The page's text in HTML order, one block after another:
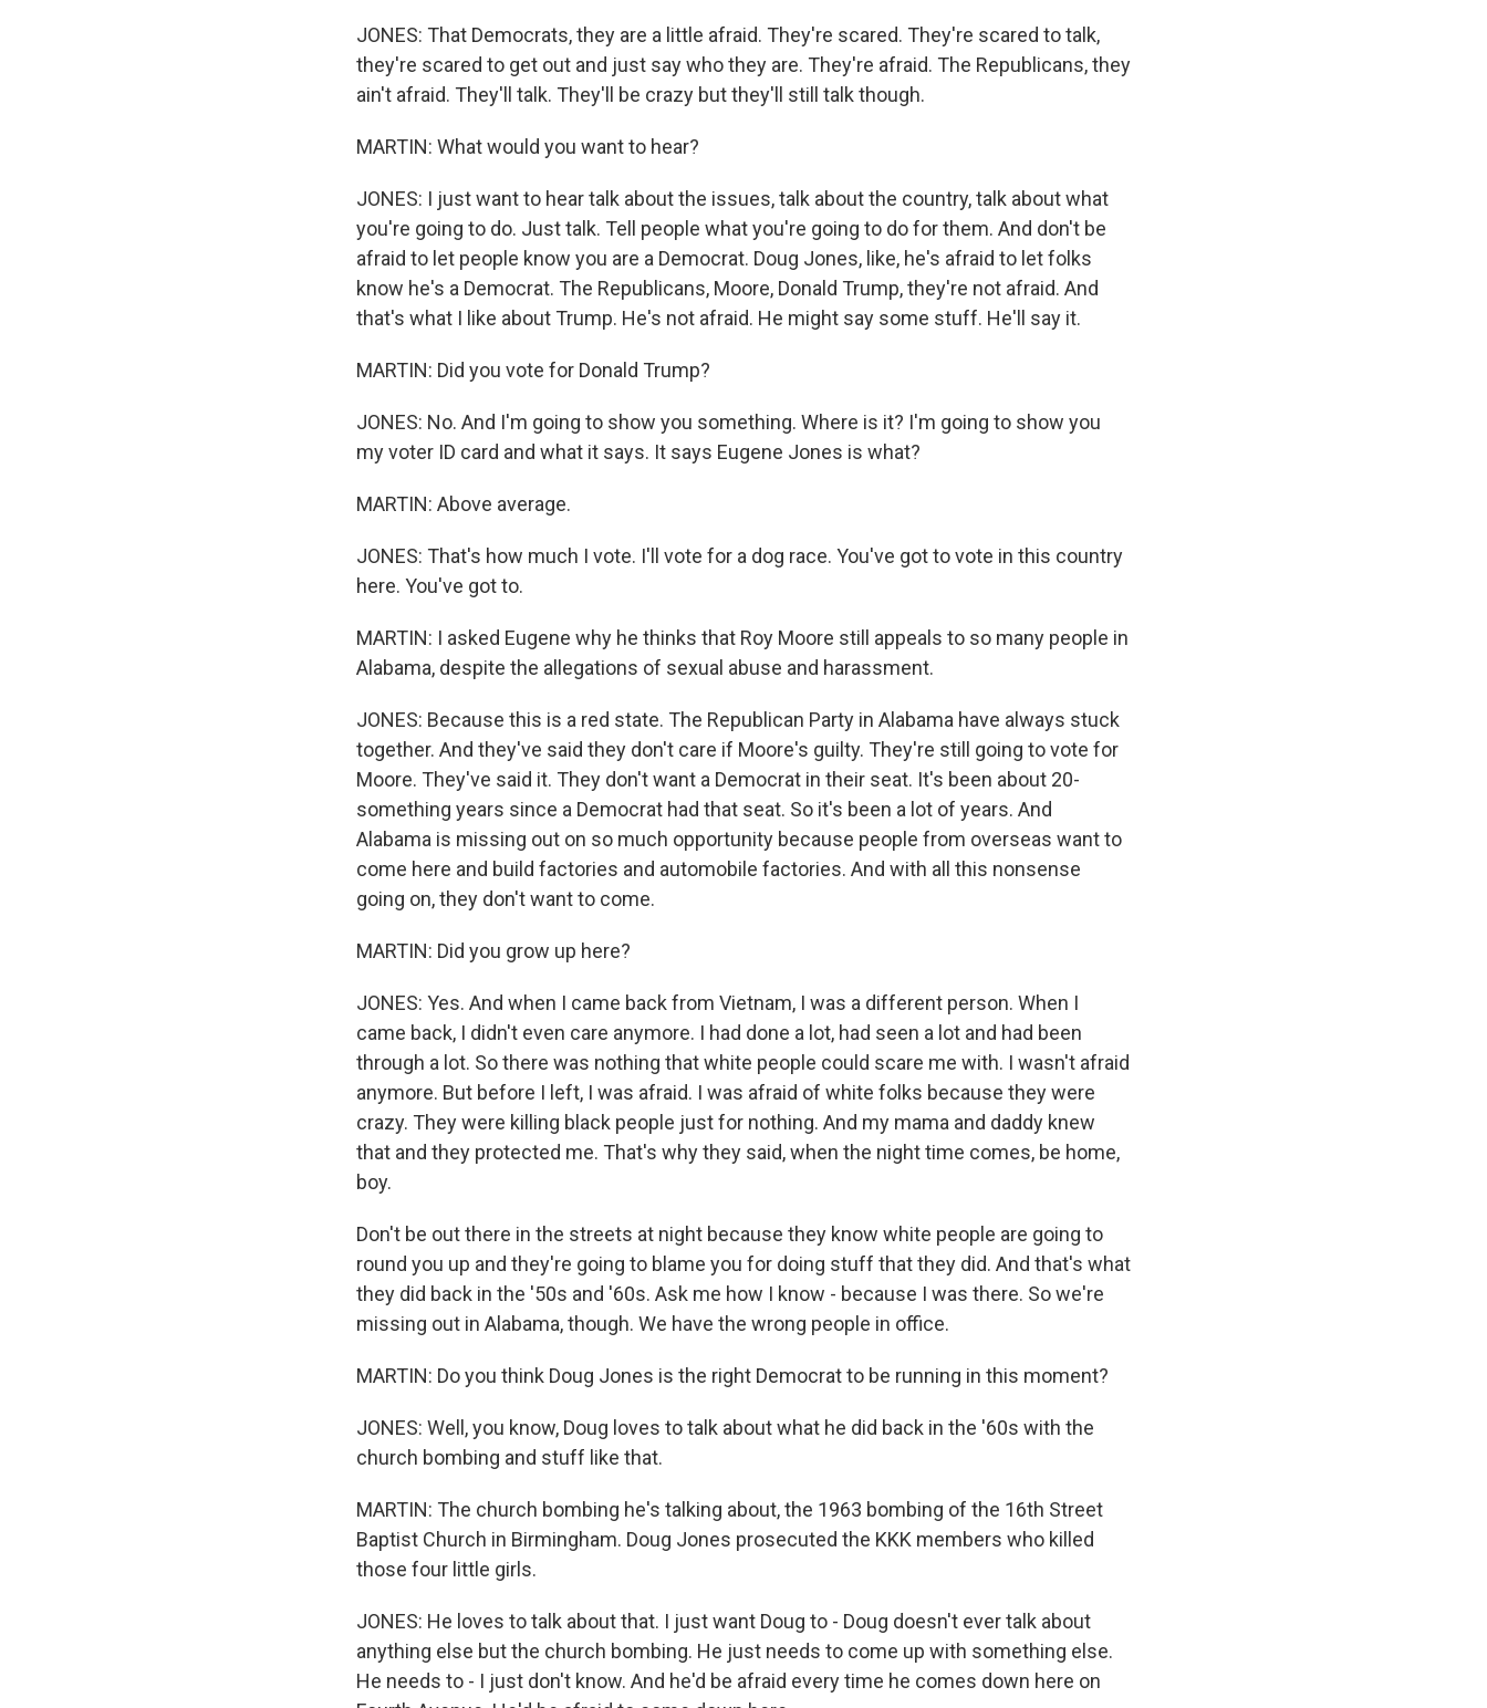
JONES: That Democrats, they are a little afraid. They're scared. They're scared to talk,
they're scared to get out and just say who they are. They're afraid. The Republicans, they
ain't afraid. They'll talk. They'll be crazy but they'll still talk though.
MARTIN: What would you want to hear?
JONES: I just want to hear talk about the issues, talk about the country, talk about what
you're going to do. Just talk. Tell people what you're going to do for them. And don't be
afraid to let people know you are a Democrat. Doug Jones, like, he's afraid to let folks
know he's a Democrat. The Republicans, Moore, Donald Trump, they're not afraid. And
that's what I like about Trump. He's not afraid. He might say some stuff. He'll say it.
MARTIN: Did you vote for Donald Trump?
JONES: No. And I'm going to show you something. Where is it? I'm going to show you
my voter ID card and what it says. It says Eugene Jones is what?
MARTIN: Above average.
JONES: That's how much I vote. I'll vote for a dog race. You've got to vote in this country
here. You've got to.
MARTIN: I asked Eugene why he thinks that Roy Moore still appeals to so many people in
Alabama, despite the allegations of sexual abuse and harassment.
JONES: Because this is a red state. The Republican Party in Alabama have always stuck
together. And they've said they don't care if Moore's guilty. They're still going to vote for
Moore. They've said it. They don't want a Democrat in their seat. It's been about 20-
something years since a Democrat had that seat. So it's been a lot of years. And
Alabama is missing out on so much opportunity because people from overseas want to
come here and build factories and automobile factories. And with all this nonsense
going on, they don't want to come.
MARTIN: Did you grow up here?
JONES: Yes. And when I came back from Vietnam, I was a different person. When I
came back, I didn't even care anymore. I had done a lot, had seen a lot and had been
through a lot. So there was nothing that white people could scare me with. I wasn't afraid
anymore. But before I left, I was afraid. I was afraid of white folks because they were
crazy. They were killing black people just for nothing. And my mama and daddy knew
that and they protected me. That's why they said, when the night time comes, be home,
boy.
Don't be out there in the streets at night because they know white people are going to
round you up and they're going to blame you for doing stuff that they did. And that's what
they did back in the '50s and '60s. Ask me how I know - because I was there. So we're
missing out in Alabama, though. We have the wrong people in office.
MARTIN: Do you think Doug Jones is the right Democrat to be running in this moment?
JONES: Well, you know, Doug loves to talk about what he did back in the '60s with the
church bombing and stuff like that.
MARTIN: The church bombing he's talking about, the 1963 bombing of the 16th Street
Baptist Church in Birmingham. Doug Jones prosecuted the KKK members who killed
those four little girls.
JONES: He loves to talk about that. I just want Doug to - Doug doesn't ever talk about
anything else but the church bombing. He just needs to come up with something else.
He needs to - I just don't know. And he'd be afraid every time he comes down here on